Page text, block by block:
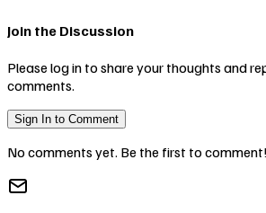
Join the Discussion
Please log in to share your thoughts and
comments.
Sign In to Comment
No comments yet. Be the first to comment!